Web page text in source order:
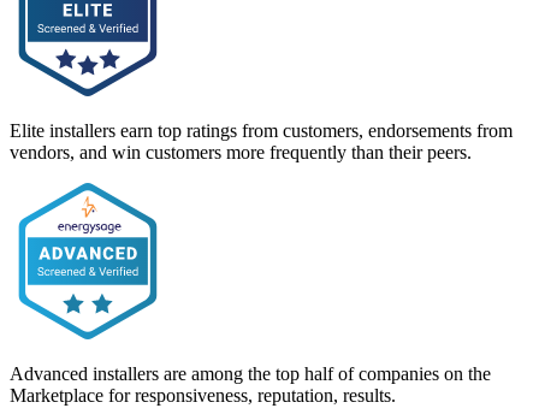
Elite installers earn top ratings from customers, endorsements from
vendors, and win customers more frequently than their peers.
Advanced installers are among the top half of companies on the
Marketplace for responsiveness, reputation, results.